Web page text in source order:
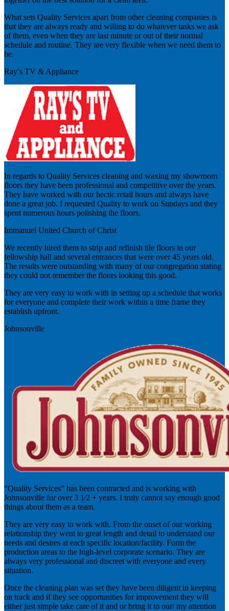
What sets Quality Services apart from other cleaning companies is
that they are always ready and willing to do whatever tasks we ask
of them, even when they are last minute or out of their normal
schedule and routine. They are very flexible when we need them to
be.
Ray’s TV & Appliance
In regards to Quality Services cleaning and waxing my showroom
floors they have been professional and competitive over the years.
They have worked with our hectic retail hours and always have
done a great job. I requested Quality to work on Sundays and they
spent numerous hours polishing the floors.
Immanuel United Church of Christ
We recently hired them to strip and refinish tile floors in our
fellowship hall and several entrances that were over 45 years old.
The results were outstanding with many of our congregation stating
they could not remember the floors looking this good.
They are very easy to work with in setting up a schedule that works
for everyone and complete their work within a time frame they
establish upfront.
Johnsonville
“Quality Services” has been contracted and is working with
Johnsonville for over 3 1⁄2 + years. I truly cannot say enough good
things about them as a team.
They are very easy to work with. From the onset of our working
relationship they went to great length and detail to understand our
needs and desires at each specific location/facility. Form the
production areas to the high-level corporate scenario. They are
always very professional and discreet with everyone and every
situation.
Once the cleaning plan was set they have been diligent in keeping
on track and if they see opportunities for improvement they will
either just simple take care of it and or bring it to our/ my attention